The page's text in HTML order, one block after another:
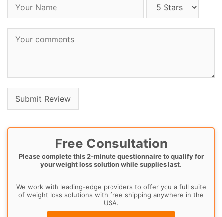
Free Consultation
Please complete this 2-minute questionnaire to qualify for
your weight loss solution while supplies last.
We work with leading-edge providers to offer you a full suite
of weight loss solutions with free shipping anywhere in the
USA.